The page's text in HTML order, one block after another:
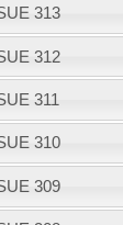
313
312
311
310
309